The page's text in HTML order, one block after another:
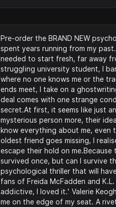
Pre-order the BRAND NEW
spent years running from my
needed to start fresh, far away
struggling university student, I
where no one knows me or the
ends meet, I take on a
deal comes with one strange
secret.At first, it seems like just
mysterious person more, their
know everything about me, even
oldest friend goes missing, I
escape their hold on
survived once, but can I survive
psychological thriller that will
fans of Freida McFadden and
addictive, I loved it.' Valerie
me on the edge of my seat. A